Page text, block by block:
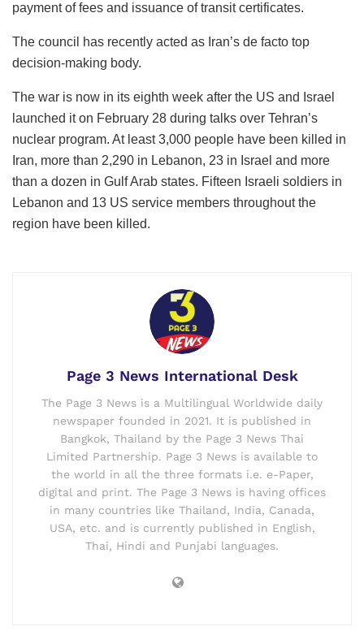
payment of fees and issuance of transit certificates.
The council has recently acted as Iran’s de facto top
decision-making body.
The war is now in its eighth week after the US and Israel
launched it on February 28 during talks over Tehran’s
nuclear program. At least 3,000 people have been killed in
Iran, more than 2,290 in Lebanon, 23 in Israel and more
than a dozen in Gulf Arab states. Fifteen Israeli soldiers in
Lebanon and 13 US service members throughout the
region have been killed.
Page 3 News International Desk
The Page 3 News is a Multilingual Worldwide daily
newspaper founded in 2021. It is published in
Bangkok, Thailand by the Page 3 News Thai
Limited Partnership. Page 3 News is available to
the world in all the three formats i.e. e-Paper,
digital and print. The Page 3 News is having offices
in many countries like Thailand, India, Canada,
USA, etc. and is currently published in English,
Thai, Hindi and Punjabi languages.